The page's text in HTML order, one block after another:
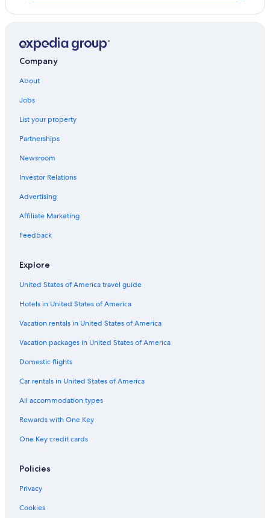
Company
About
Jobs
List your property
Partnerships
Newsroom
Investor Relations
Advertising
Affiliate Marketing
Feedback
Explore
United States of America travel guide
Hotels in United States of America
Vacation rentals in United States of America
Vacation packages in United States of America
Domestic flights
Car rentals in United States of America
All accommodation types
Rewards with One Key
One Key credit cards
Policies
Privacy
Cookies